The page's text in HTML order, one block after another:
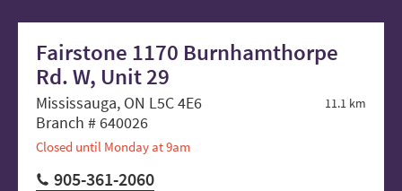
Fairstone 1170 Burnhamthorpe
Rd. W, Unit 29
11.1 km
Mississauga, ON L5C 4E6
Branch # 640026
Closed until Monday at 9am
905-361-2060